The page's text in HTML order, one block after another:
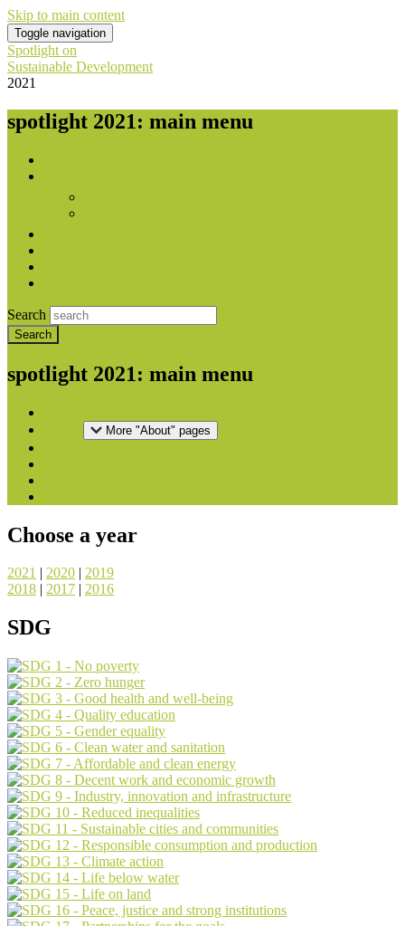
Skip to main content
Toggle navigation
Spotlight on
Sustainable Development
2021
spotlight 2021: main menu
Search
spotlight 2021: main menu
More "About" pages
Choose a year
2021 | 2020 | 2019
2018 | 2017 | 2016
SDG